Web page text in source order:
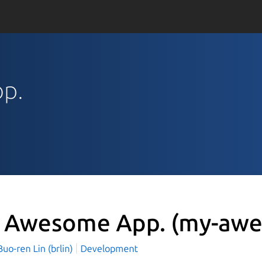
App. (my-
ren Lin (brlin) Development